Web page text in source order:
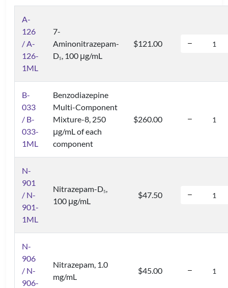
A-
126
/ A-
126-
1ML
7-
Aminonitrazepam-
D5 , 100 μg/mL
$121.00
B-
033
/ B-
033-
1ML
Benzodiazepine
Multi-Component
Mixture-8, 250
μg/mL of each
component
$260.00
N-
901
/ N-
901-
1ML
Nitrazepam-D5 ,
100 μg/mL
$47.50
N-
906
/ N-
906-
Nitrazepam, 1.0
mg/mL
$45.00